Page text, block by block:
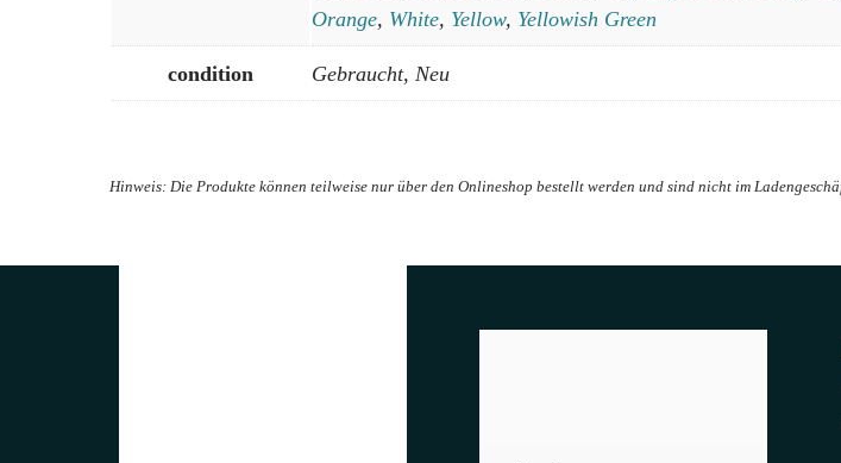
Orange, White, Yellow, Yellowish Green
condition Gebraucht, Neu